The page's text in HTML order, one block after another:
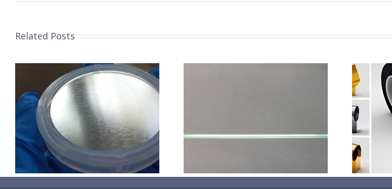
Related Posts
超声波喷涂机喷涂导尿包
膜材料